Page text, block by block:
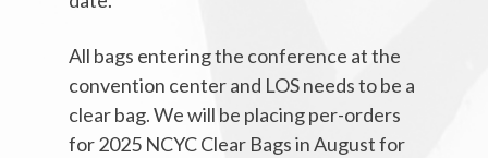
All bags entering the conference at the
convention center and LOS needs to be a
clear bag. We will be placing per-orders
for 2025 NCYC Clear Bags in August for